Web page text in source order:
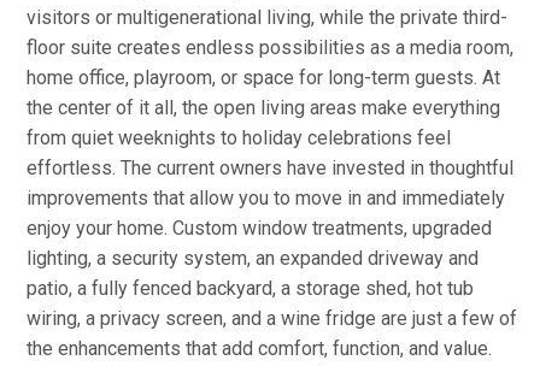
visitors or multigenerational living, while the private third-
floor suite creates endless possibilities as a media room,
home office, playroom, or space for long-term guests. At
the center of it all, the open living areas make everything
from quiet weeknights to holiday celebrations feel
effortless. The current owners have invested in thoughtful
improvements that allow you to move in and immediately
enjoy your home. Custom window treatments, upgraded
lighting, a security system, an expanded driveway and
patio, a fully fenced backyard, a storage shed, hot tub
wiring, a privacy screen, and a wine fridge are just a few of
the enhancements that add comfort, function, and value.